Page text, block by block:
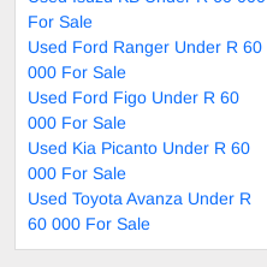
For Sale
Used Ford Ranger Under R 60
000 For Sale
Used Ford Figo Under R 60
000 For Sale
Used Kia Picanto Under R 60
000 For Sale
Used Toyota Avanza Under R
60 000 For Sale